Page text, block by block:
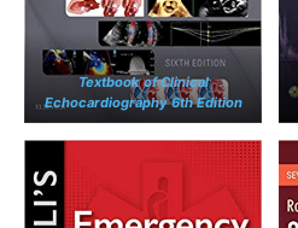
Textbook of Clinical
Echocardiography 6th Edition